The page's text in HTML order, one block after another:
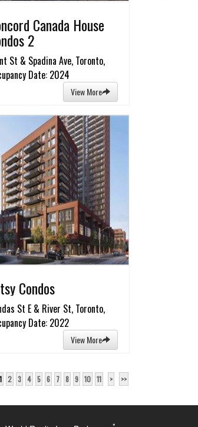
Canada House
2
St & Spadina Ave, Toronto,
Date: 2024
View More
Condos
St E & River St, Toronto,
Date: 2022
View More
1 2 3 4 5 6 7 8 9 10 11 > >>